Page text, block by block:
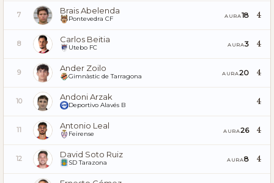
7 Brais Abelenda
Pontevedra CF AURA18 4
8 Carlos Beitia
Utebo FC AURA3 4
9 Ander Zoilo
Gimnàstic de Tarragona AURA20 4
10 Andoni Arzak
Deportivo Alavés B 4
11 Antonio Leal
Feirense AURA26 4
12 David Soto Ruiz
SD Tarazona AURA8 4